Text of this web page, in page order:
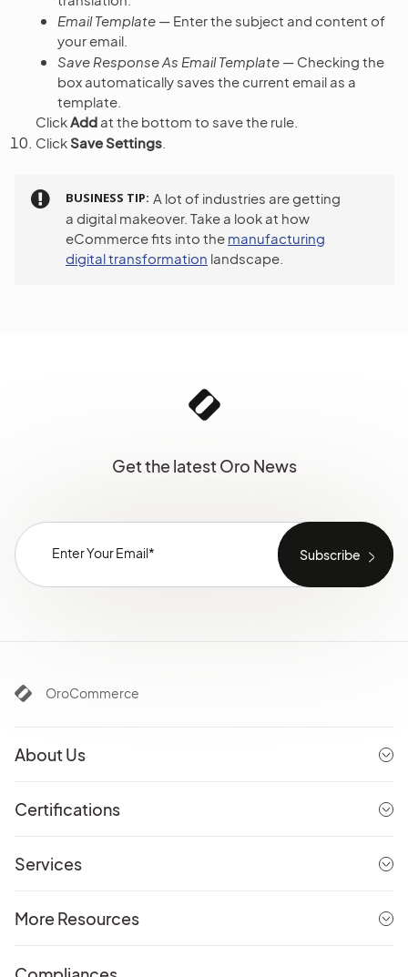
Email Template — Enter the subject and content of
your email.
Save Response As Email Template — Checking the
box automatically saves the current email as a
template.
ClickAdd at the bottom to save the rule.
ClickSave Settings
BUSINESS TIP A lot of industries are getting
a digital makeover. Take a look at how
eCommerce fits into the manufacturing
digital transformation landscape.
Get the latest Oro News
OroCommerce
About Us
Certifications
Services
More Resources